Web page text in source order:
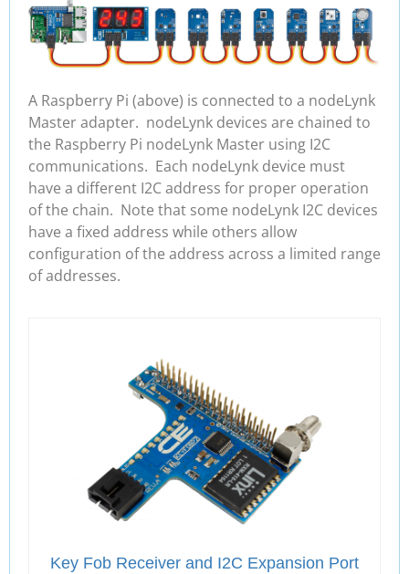
A Raspberry Pi (above) is connected to a nodeLynk
Master adapter. nodeLynk devices are chained to
the Raspberry Pi nodeLynk Master using I2C
communications. Each nodeLynk device must
have a different I2C address for proper operation
of the chain. Note that some nodeLynk I2C devices
have a fixed address while others allow
configuration of the address across a limited range
of addresses.
Key Fob Receiver and I2C Expansion Port